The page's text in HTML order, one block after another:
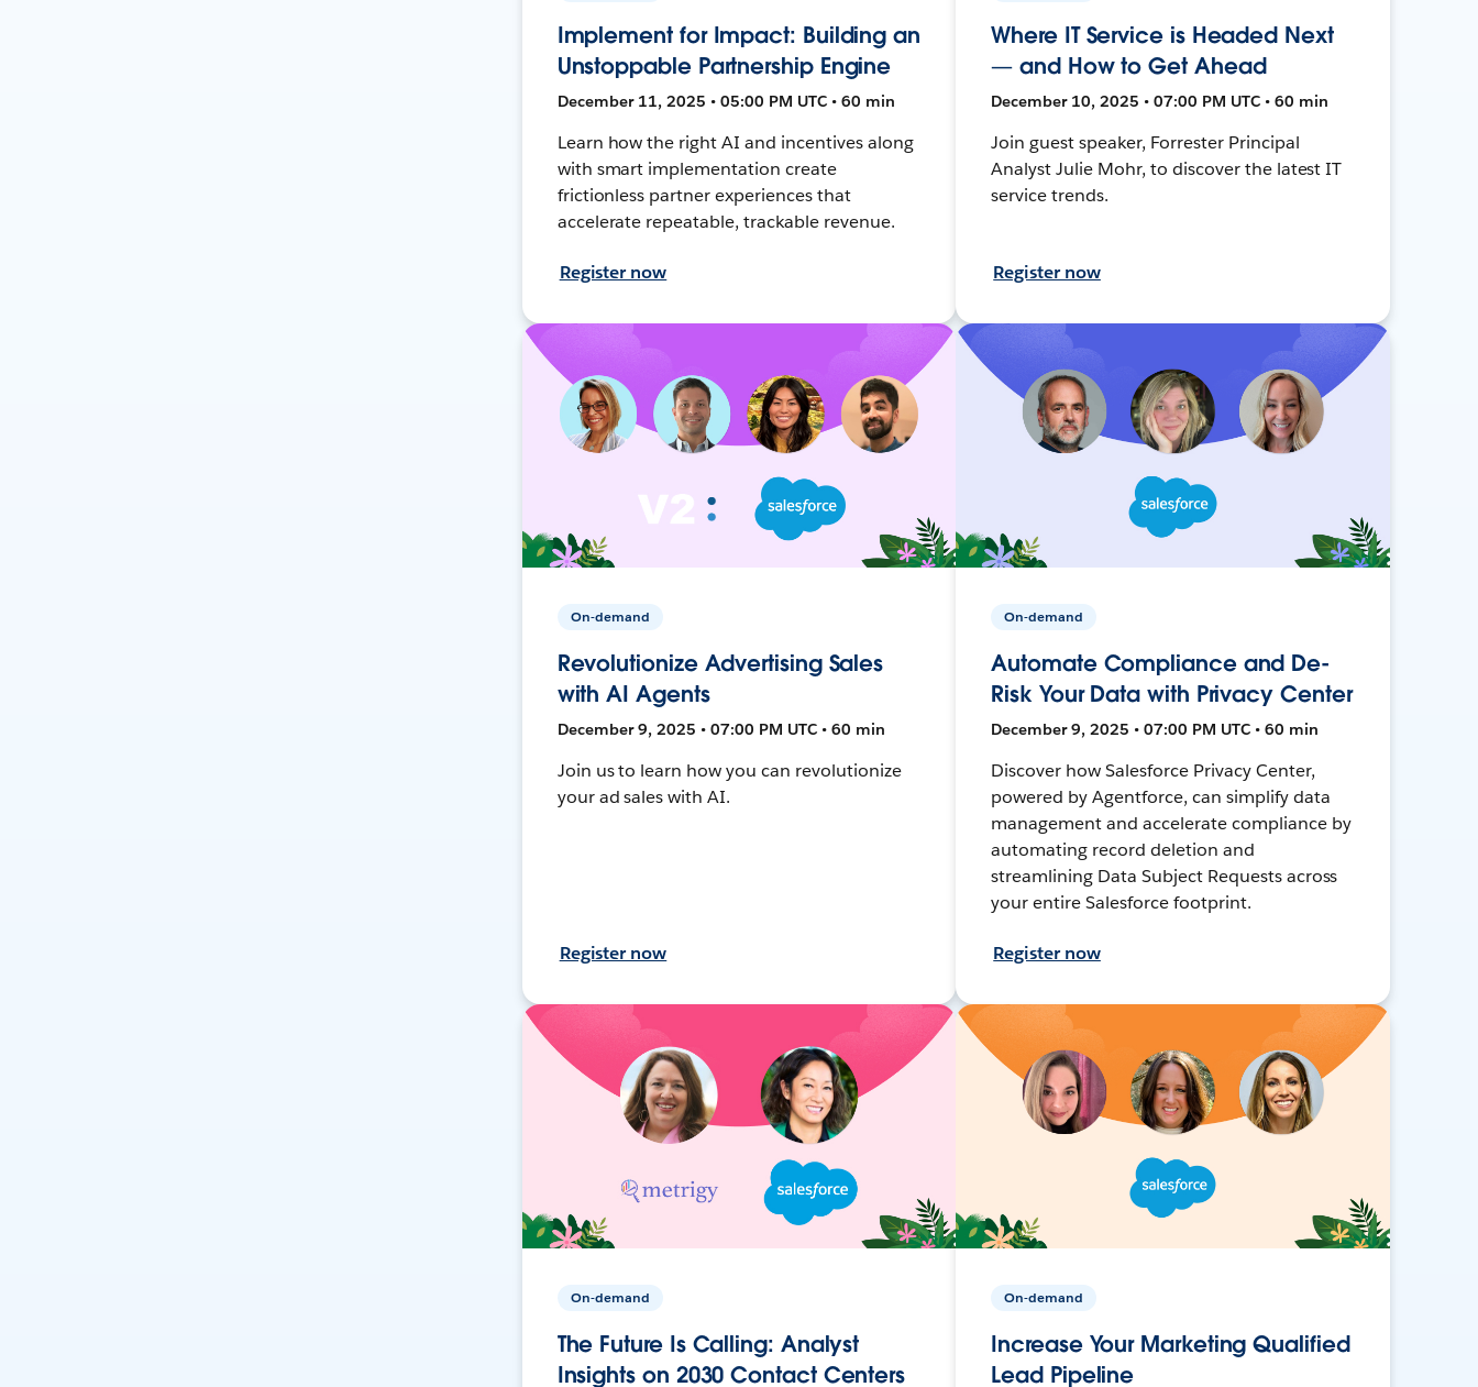
Implement for Impact: Building an
Unstoppable Partnership Engine
December 11, 2025 • 05:00 PM UTC • 60 min
Learn how the right AI and incentives along
with smart implementation create
frictionless partner experiences that
accelerate repeatable, trackable revenue.
Register now
Where IT Service is Headed Next
— and How to Get Ahead
December 10, 2025 • 07:00 PM UTC • 60 min
Join guest speaker, Forrester Principal
Analyst Julie Mohr, to discover the latest IT
service trends.
Register now
On-demand
Revolutionize Advertising Sales
with AI Agents
December 9, 2025 • 07:00 PM UTC • 60 min
Join us to learn how you can revolutionize
your ad sales with AI.
Register now
On-demand
Automate Compliance and De-
Risk Your Data with Privacy Center
December 9, 2025 • 07:00 PM UTC • 60 min
Discover how Salesforce Privacy Center,
powered by Agentforce, can simplify data
management and accelerate compliance by
automating record deletion and
streamlining Data Subject Requests across
your entire Salesforce footprint.
Register now
On-demand
The Future Is Calling: Analyst
Insights on 2030 Contact Centers
On-demand
Increase Your Marketing Qualified
Lead Pipeline